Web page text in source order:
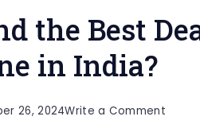
the Best
in India?
26, 2024Write a Commenton